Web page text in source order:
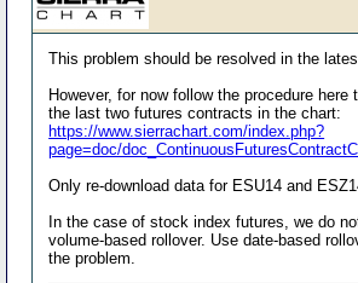
This problem should be resolved in the
However, for now follow the procedure here
the last two futures contracts in the chart:
https://www.sierrachart.com/index.php?
page=doc/
Only re-download data for ESU14 and
In the case of stock index futures, we do
volume-based rollover. Use date-based
the problem.